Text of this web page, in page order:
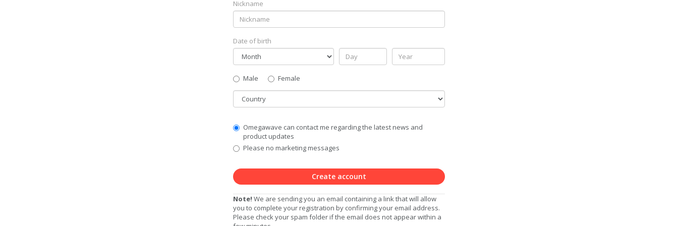
Nickname
Date of birth
Gender
Male
Female
Country
Communication
Privacy
Level
Omegawave can contact me regarding the latest news and
product updates
Please no marketing messages
Create account
Note! We are sending you an email containing a link that will allow
you to complete your registration by confirming your email address.
Please check your spam folder if the email does not appear within a